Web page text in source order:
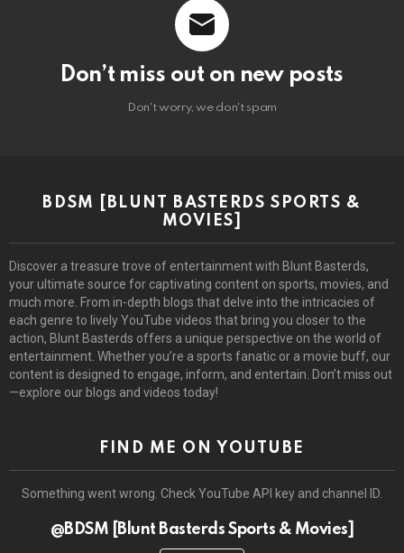
Don’t miss out on new posts
Don't worry, we don't spam
BDSM [BLUNT BASTERDS SPORTS &
MOVIES]
Discover a treasure trove of entertainment with Blunt Basterds,
your ultimate source for captivating content on sports, movies, and
much more. From in-depth blogs that delve into the intricacies of
each genre to lively YouTube videos that bring you closer to the
action, Blunt Basterds offers a unique perspective on the world of
entertainment. Whether you’re a sports fanatic or a movie buff, our
content is designed to engage, inform, and entertain. Don’t miss out
—explore our blogs and videos today!
FIND ME ON YOUTUBE
Something went wrong. Check YouTube API key and channel ID.
@BDSM [Blunt Basterds Sports & Movies]